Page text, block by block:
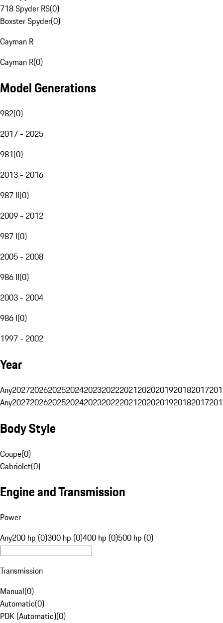
718 Spyder RS(0)
Boxster Spyder(0)
Cayman R
Cayman R(0)
Model Generations
982(0)
2017 - 2025
981(0)
2013 - 2016
987 II(0)
2009 - 2012
987 I(0)
2005 - 2008
986 II(0)
2003 - 2004
986 I(0)
1997 - 2002
Year
Any20272026202520242023202220212020201920182017
Any20272026202520242023202220212020201920182017
Body Style
Coupe(0)
Cabriolet(0)
Engine and Transmission
Power
Any200 hp (0)300 hp (0)400 hp (0)500 hp (0)
Transmission
Manual(0)
Automatic(0)
PDK (Automatic)(0)